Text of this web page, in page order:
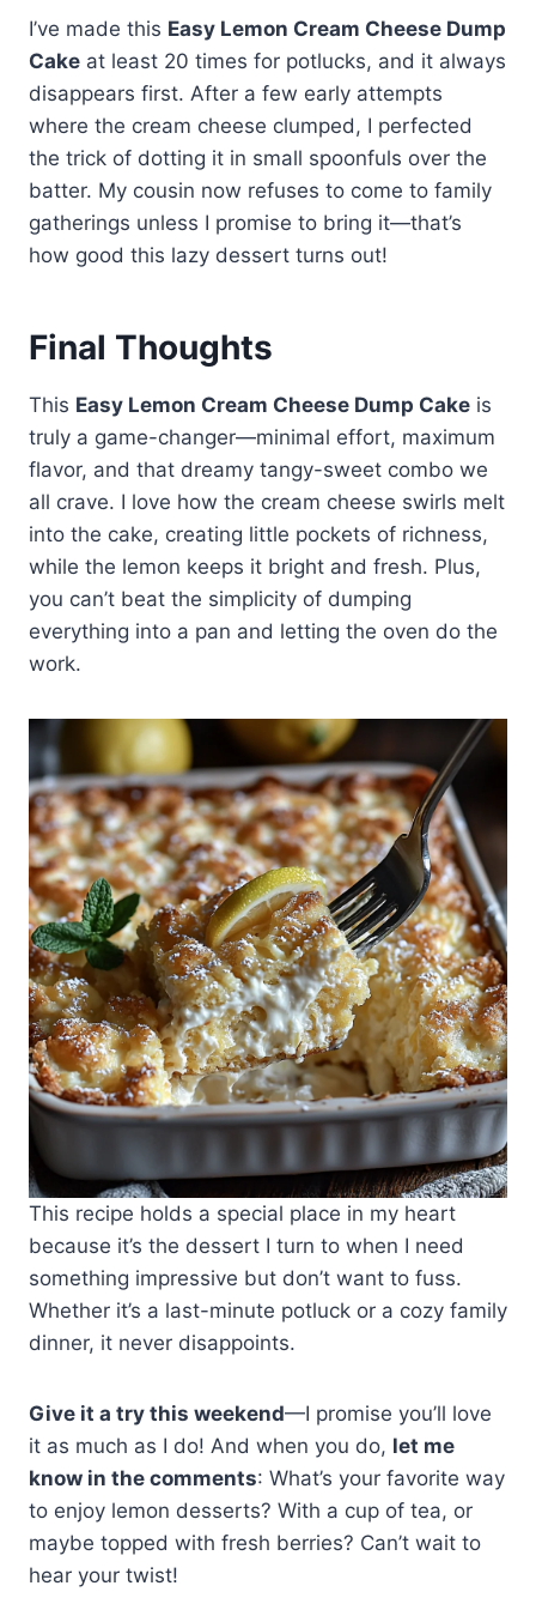
its magic.
it's like getting cheesecake swirls
in every bite without any extra
work.
and finally drizzle melted butter
over everything. The key is using
the pineapple juice instead of
extra butter – it keeps the cake
moist while letting the fruit flavors
shine through, just like Dolly's
sweet personality!
whipped topping for serving. But
my secret upgrade is adding
lemon zest to the dry mix – it
boosts the citrus flavor without
making it sour. The pie filling
creates a self-saucing layer
underneath, while the butter
creates that irresistible crispy
topping. It's crazy how these basic
fuss.
I’ve made this Easy Lemon Cream Cheese Dump
Cake at least 20 times for potlucks, and it always
disappears first. After a few early attempts
where the cream cheese clumped, I perfected
the trick of dotting it in small spoonfuls over the
batter. My cousin now refuses to come to family
gatherings unless I promise to bring it—that’s
how good this lazy dessert turns out!
Final Thoughts
This Easy Lemon Cream Cheese Dump Cake is
truly a game-changer—minimal effort, maximum
flavor, and that dreamy tangy-sweet combo we
all crave. I love how the cream cheese swirls melt
into the cake, creating little pockets of richness,
while the lemon keeps it bright and fresh. Plus,
you can’t beat the simplicity of dumping
everything into a pan and letting the oven do the
work.
This recipe holds a special place in my heart
because it’s the dessert I turn to when I need
something impressive but don’t want to fuss.
Whether it’s a last-minute potluck or a cozy family
dinner, it never disappoints.
Give it a try this weekend—I promise you’ll love
it as much as I do! And when you do, let me
know in the comments: What’s your favorite way
to enjoy lemon desserts? With a cup of tea, or
maybe topped with fresh berries? Can’t wait to
hear your twist!